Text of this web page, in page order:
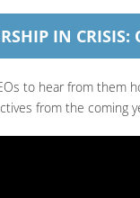
IN
to hear from them
from the coming